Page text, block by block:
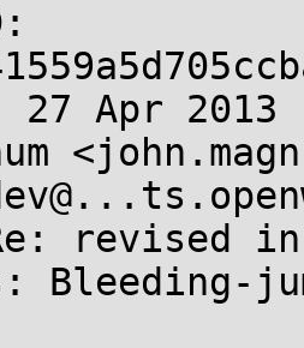
Apr 2013
revised